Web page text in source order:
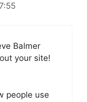
Balmer
your site!
people use